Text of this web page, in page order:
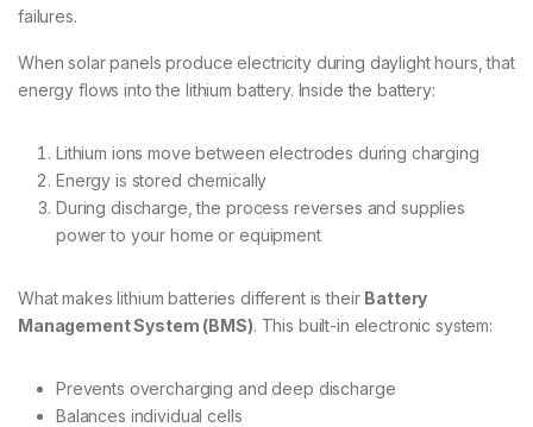
failures.
When solar panels produce electricity during daylight hours, that
energy flows into the lithium battery. Inside the battery:
Lithium ions move between electrodes during charging
Energy is stored chemically
During discharge, the process reverses and supplies
power to your home or equipment
What makes lithium batteries different is their Battery
Management System (BMS). This built-in electronic system:
Prevents overcharging and deep discharge
Balances individual cells